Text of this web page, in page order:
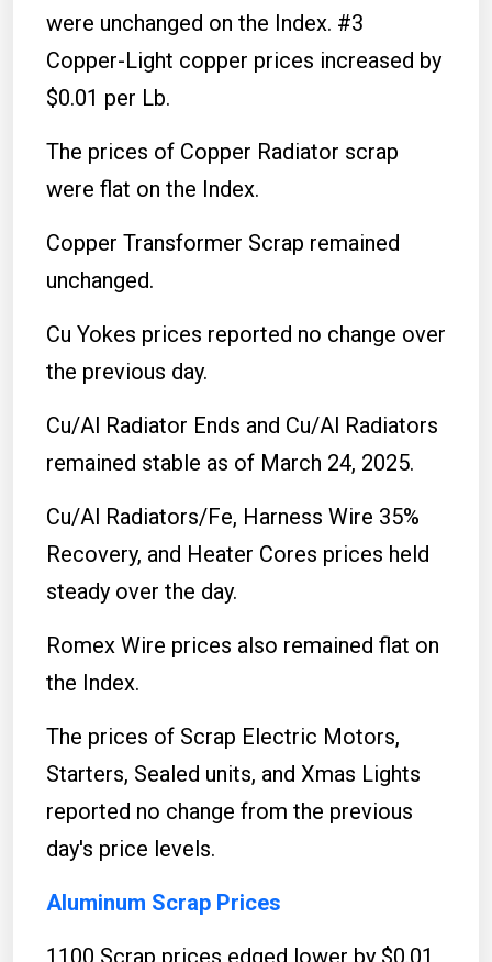
were unchanged on the Index. #3
Copper-Light copper prices increased by
$0.01 per Lb.
The prices of Copper Radiator scrap
were flat on the Index.
Copper Transformer Scrap remained
unchanged.
Cu Yokes prices reported no change over
the previous day.
Cu/Al Radiator Ends and Cu/Al Radiators
remained stable as of March 24, 2025.
Cu/Al Radiators/Fe, Harness Wire 35%
Recovery, and Heater Cores prices held
steady over the day.
Romex Wire prices also remained flat on
the Index.
The prices of Scrap Electric Motors,
Starters, Sealed units, and Xmas Lights
reported no change from the previous
day's price levels.
Aluminum Scrap Prices
1100 Scrap prices edged lower by $0.01